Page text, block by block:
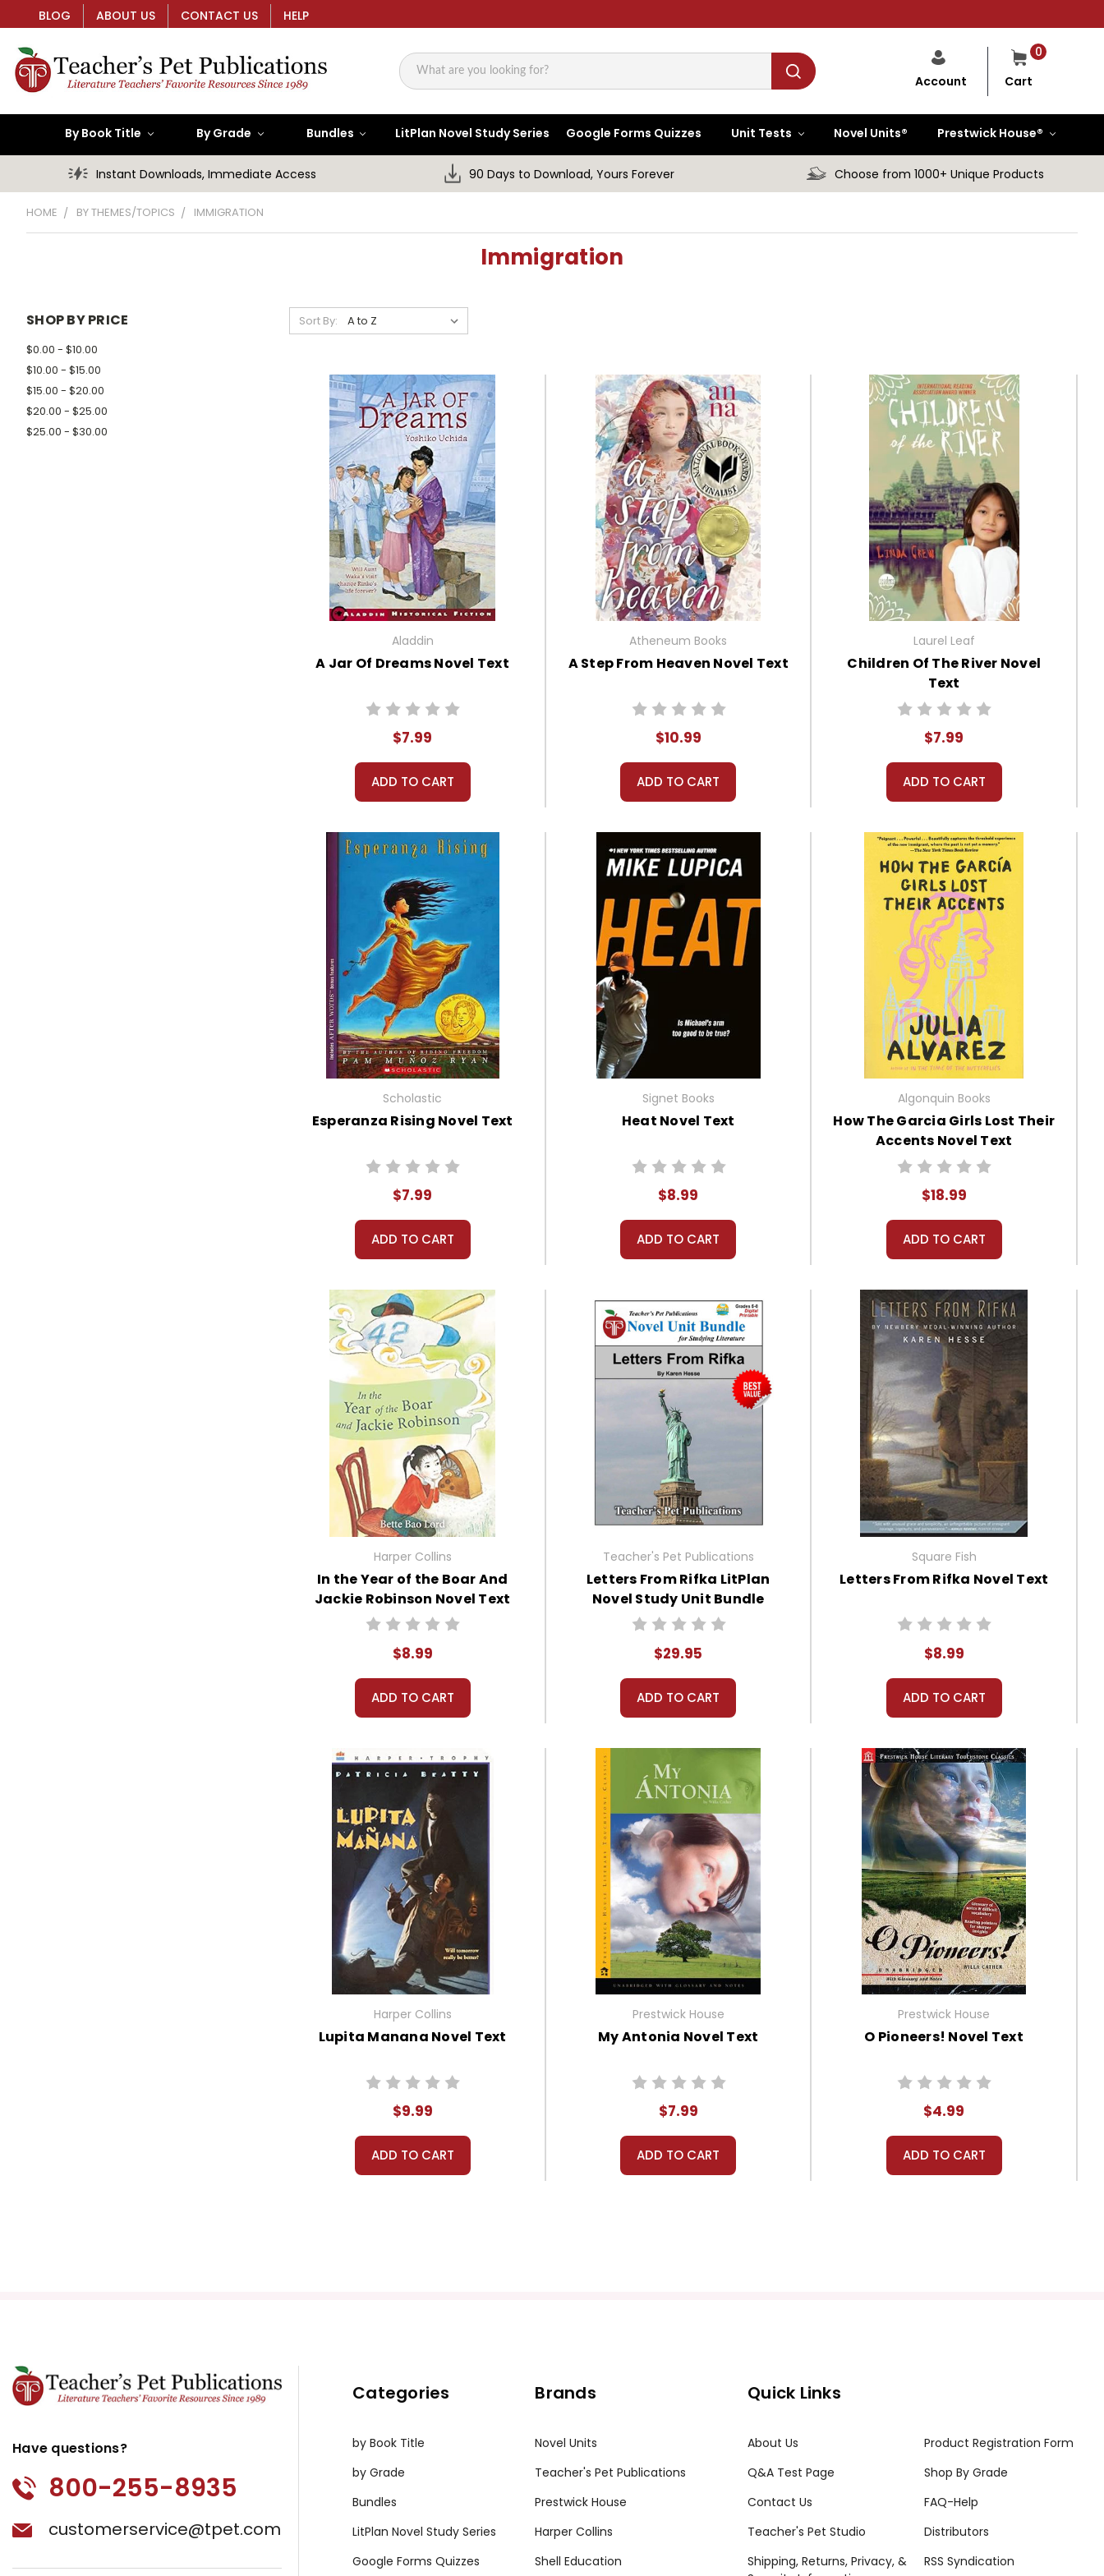
BLOG ABOUT US CONTACT US HELP
Search
0
Cart
Account
By Book Title By Grade Bundles LitPlan Novel Study Series Google Forms Quizzes Unit Tests Novel Units® Prestwick House®
Instant Downloads, Immediate Access 90 Days to Download, Yours Forever Choose from 1000+ Unique Products
HOME BY THEMES/TOPICS IMMIGRATION
Immigration
SHOP BY PRICE
$0.00 - $10.00
$10.00 - $15.00
$15.00 - $20.00
$20.00 - $25.00
$25.00 - $30.00
Sort By:
Aladdin
A Jar Of Dreams Novel Text
$7.99
ADD TO CART
Atheneum Books
A Step From Heaven Novel Text
$10.99
ADD TO CART
Laurel Leaf
Children Of The River Novel
Text
$7.99
ADD TO CART
Scholastic
Esperanza Rising Novel Text
$7.99
ADD TO CART
Signet Books
Heat Novel Text
$8.99
ADD TO CART
Algonquin Books
How The Garcia Girls Lost Their
Accents Novel Text
$18.99
ADD TO CART
Harper Collins
In the Year of the Boar And
Jackie Robinson Novel Text
$8.99
ADD TO CART
Teacher's Pet Publications
Letters From Rifka LitPlan
Novel Study Unit Bundle
$29.95
ADD TO CART
Square Fish
Letters From Rifka Novel Text
$8.99
ADD TO CART
Harper Collins
Lupita Manana Novel Text
$9.99
ADD TO CART
Prestwick House
My Antonia Novel Text
$7.99
ADD TO CART
Prestwick House
O Pioneers! Novel Text
$4.99
ADD TO CART
Have questions?
800-255-8935
customerservice@tpet.com
Categories
by Book Title
by Grade
Bundles
LitPlan Novel Study Series
Google Forms Quizzes
Brands
Novel Units
Teacher's Pet Publications
Prestwick House
Harper Collins
Shell Education
Quick Links
About Us
Product Registration Form
Q&A Test Page
Shop By Grade
Contact Us
FAQ-Help
Teacher's Pet Studio
Distributors
Shipping, Returns, Privacy, &
RSS Syndication